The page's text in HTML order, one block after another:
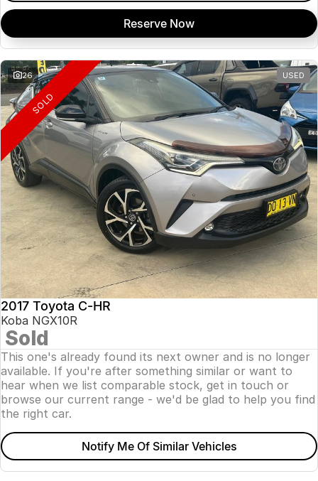
Reserve Now
26 USED
SOLD
2017 Toyota C-HR
Koba NGX10R
Sold
This one's already found its next owner and is no longer
available. If you're after something similar or want to
hear when we list comparable stock, get in touch or
browse our current range - we'd be glad to help you find
the right car.
Notify Me Of Similar Vehicles